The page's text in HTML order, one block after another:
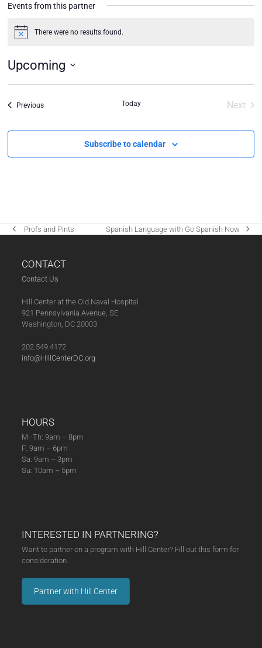
Events from this partner
Notice There were no results found.
Upcoming
PreviousEvents Today
Next
Subscribe to calendar
previous
‌ Profs and Pints
next
Spanish Language with Go Spanish Now
CONTACT
Contact Us
Hill Center at the Old Naval Hospital
921 Pennsylvania Avenue, SE
Washington, DC 20003
202.549.4172
info@HillCenterDC.org
HOURS
M–Th: 9am – 8pm
F: 9am – 6pm
Sa: 9am – 3pm
Su: 10am – 5pm
INTERESTED IN PARTNERING?
Want to partner on a program with Hill Center? Fill out this form for
consideration.
Partner with Hill Center